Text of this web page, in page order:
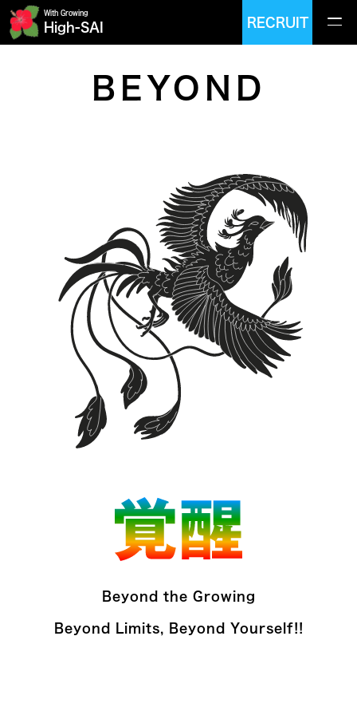
With Growing
High-SAI RECRUIT
BEYOND
Beyond the Growing
Beyond Limits, Beyond Yourself!!